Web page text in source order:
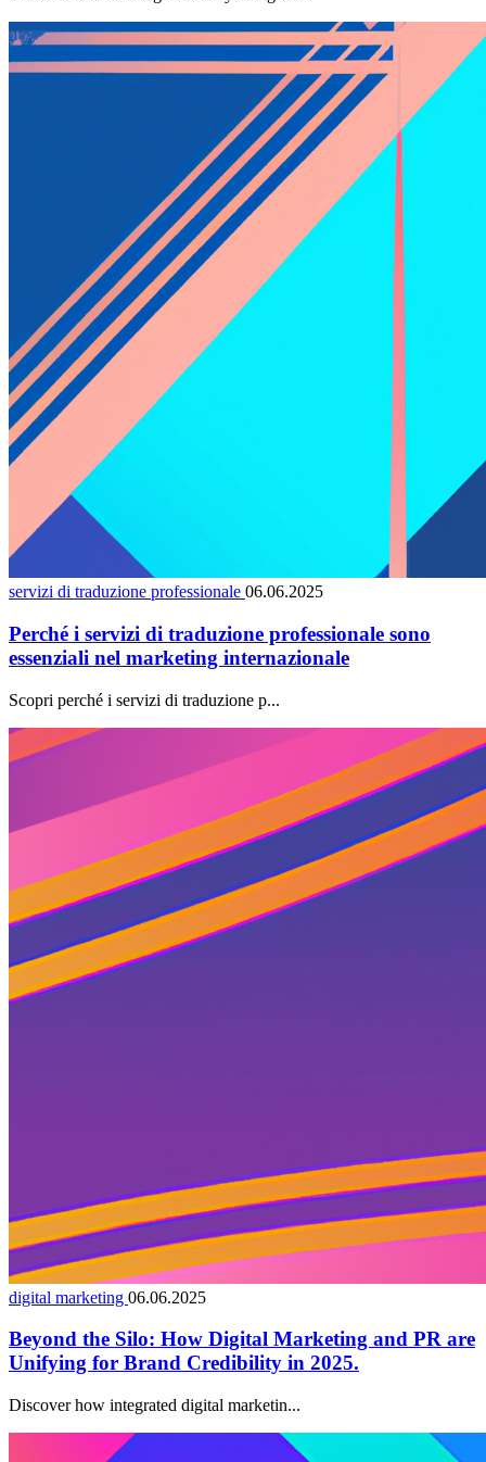
servizi di traduzione professionale 06.06.2025
Perché i servizi di traduzione professionale sono
essenziali nel marketing internazionale
Scopri perché i servizi di traduzione p...
digital marketing 06.06.2025
Beyond the Silo: How Digital Marketing and PR are
Unifying for Brand Credibility in 2025.
Discover how integrated digital marketin...